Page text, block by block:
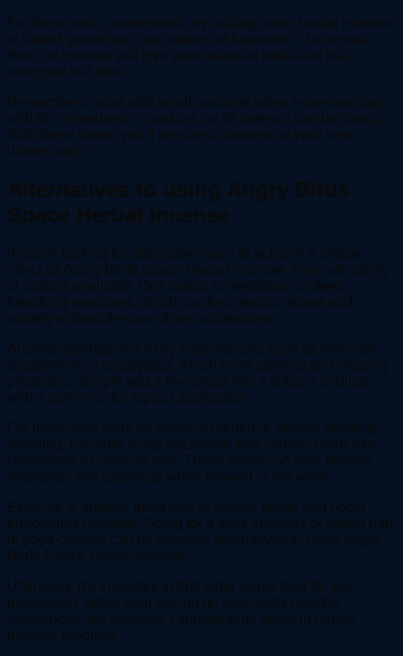
For those with a sweet tooth, try adding some herbal incense
to baked goods such as cookies or brownies. The aroma
from the incense will give your treats an extra kick that
everyone will love.
Remember to start with small amounts when experimenting
with this ingredient in cooking, as its potency can be strong.
With these ideas, you’ll be sure to impress at your next
dinner party!
Alternatives to using Angry Birds
Space Herbal incense
If you’re looking for alternative ways to achieve a similar
effect as Angry Birds Space Herbal Incense, there are plenty
of options available. One option is meditation or deep
breathing exercises, which can help reduce stress and
anxiety without the use of any substances.
Another alternative is to try essential oils such as lavender,
peppermint, or eucalyptus, which have calming and relaxing
properties. Simply add a few drops into a diffuser or dilute
with a carrier oil for topical application.
For those who want an herbal experience without smoking
anything, consider trying tea blends that contain herbs like
chamomile or valerian root. These herbs can also provide
relaxation and calmness when brewed in hot water.
Exercise is another great way to relieve stress and boost
endorphins naturally. Going for a walk outdoors or taking part
in yoga classes can be effective alternatives to using Angry
Birds Space Herbal Incense.
Ultimately, it’s important to find what works best for you
individually rather than relying on potentially harmful
substances like synthetic cannabinoids found in herbal
incense products.